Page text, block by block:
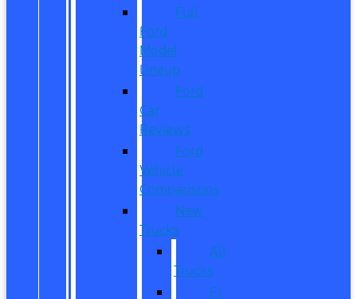
Full
Ford
Model
Lineup
Ford
Car
Reviews
Ford
Vehicle
Comparisons
New
Trucks
All
Trucks
F-